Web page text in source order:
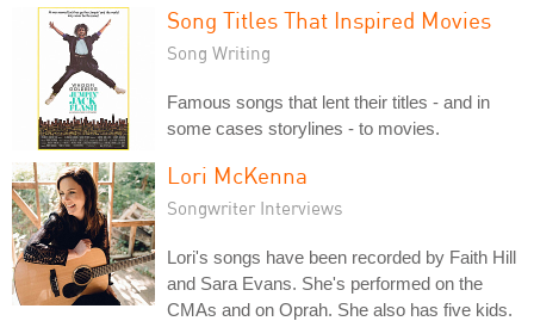
Song Titles That Inspired Movies
Song Writing
Famous songs that lent their titles - and in
some cases storylines - to movies.
Lori McKenna
Songwriter Interviews
Lori's songs have been recorded by Faith Hill
and Sara Evans. She's performed on the
CMAs and on Oprah. She also has five kids.